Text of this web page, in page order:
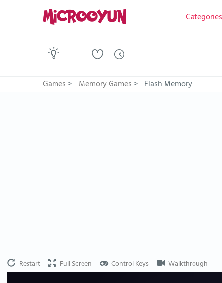
Categories
Games> Memory Games> Flash Memory
Restart Full Screen Control Keys Walkthrough